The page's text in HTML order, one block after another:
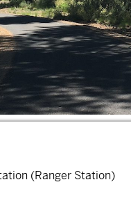
(Ranger Station)